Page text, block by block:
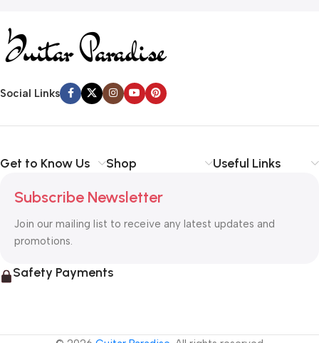
Social Links
Get to Know Us Shop Useful Links
Subscribe Newsletter
Join our mailing list to receive any latest updates and
promotions.
Safety Payments